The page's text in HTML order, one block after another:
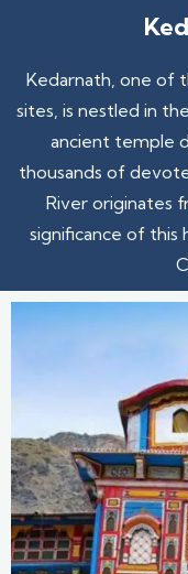
Kedarnath, one of
sites, is nestled in
ancient temple
thousands of
River originates
significance of this